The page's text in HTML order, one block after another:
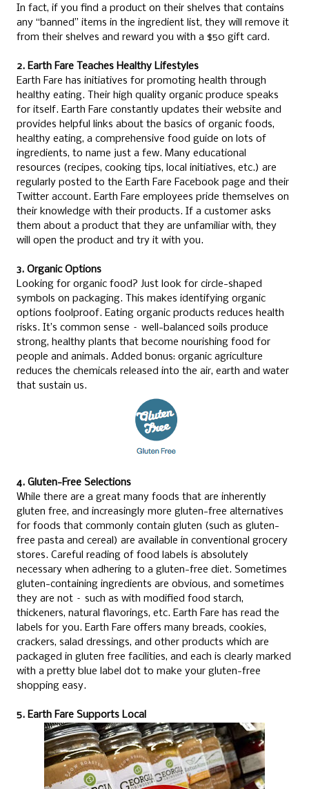
In fact, if you find a product on their shelves that contains
any “banned” items in the ingredient list, they will remove it
from their shelves and reward you with a $50 gift card.
2. Earth Fare Teaches Healthy Lifestyles
Earth Fare has initiatives for promoting health through
healthy eating. Their high quality organic produce speaks
for itself. Earth Fare constantly updates their website and
provides helpful links about the basics of organic foods,
healthy eating, a comprehensive food guide on lots of
ingredients, to name just a few. Many educational
resources (recipes, cooking tips, local initiatives, etc.) are
regularly posted to the Earth Fare Facebook page and their
Twitter account. Earth Fare employees pride themselves on
their knowledge with their products. If a customer asks
them about a product that they are unfamiliar with, they
will open the product and try it with you.
3. Organic Options
Looking for organic food? Just look for circle-shaped
symbols on packaging. This makes identifying organic
options foolproof. Eating organic products reduces health
risks. It’s common sense – well-balanced soils produce
strong, healthy plants that become nourishing food for
people and animals. Added bonus: organic agriculture
reduces the chemicals released into the air, earth and water
that sustain us.
4. Gluten-Free Selections
While there are a great many foods that are inherently
gluten free, and increasingly more gluten-free alternatives
for foods that commonly contain gluten (such as gluten-
free pasta and cereal) are available in conventional grocery
stores. Careful reading of food labels is absolutely
necessary when adhering to a gluten-free diet. Sometimes
gluten-containing ingredients are obvious, and sometimes
they are not – such as with modified food starch,
thickeners, natural flavorings, etc. Earth Fare has read the
labels for you. Earth Fare offers many breads, cookies,
crackers, salad dressings, and other products which are
packaged in gluten free facilities, and each is clearly marked
with a pretty blue label dot to make your gluten-free
shopping easy.
5. Earth Fare Supports Local